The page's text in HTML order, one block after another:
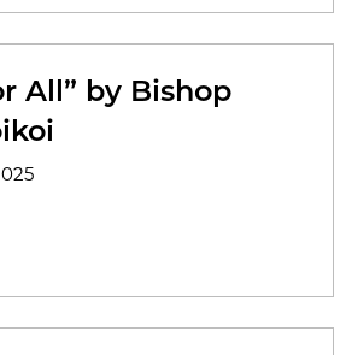
All” by Bishop